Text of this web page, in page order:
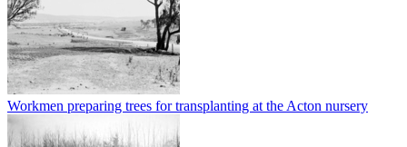
Workmen preparing trees for transplanting at the Acton nursery